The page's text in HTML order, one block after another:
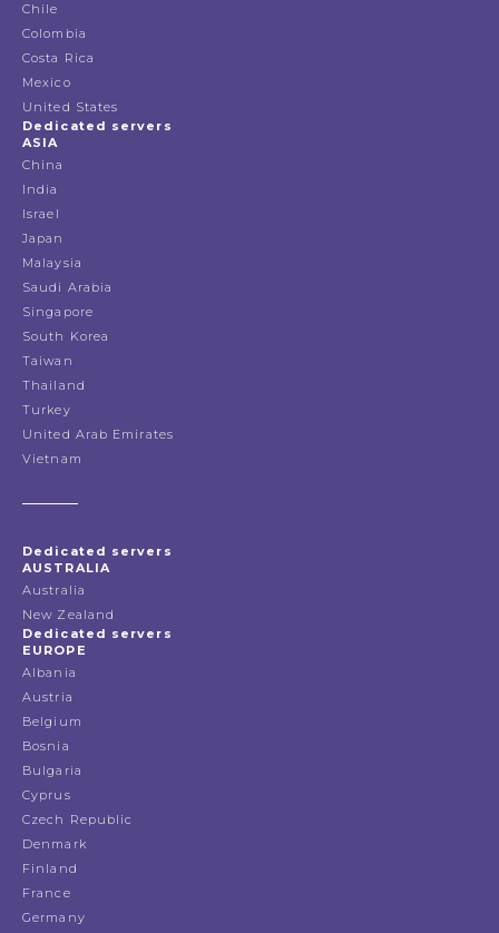
Chile
Colombia
Costa Rica
Mexico
United States
Dedicated servers
ASIA
China
India
Israel
Japan
Malaysia
Saudi Arabia
Singapore
South Korea
Taiwan
Thailand
Turkey
United Arab Emirates
Vietnam
Dedicated servers
AUSTRALIA
Australia
New Zealand
Dedicated servers
EUROPE
Albania
Austria
Belgium
Bosnia
Bulgaria
Cyprus
Czech Republic
Denmark
Finland
France
Germany